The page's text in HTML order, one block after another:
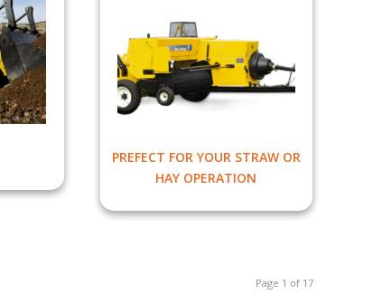
PREFECT FOR YOUR STRAW OR
HAY OPERATION
Page 1 of 17